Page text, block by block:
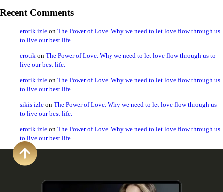
Recent Comments
erotik izle on The Power of Love. Why we need to let love flow through us
to live our best life.
erotik on The Power of Love. Why we need to let love flow through us to
live our best life.
erotik izle on The Power of Love. Why we need to let love flow through us
to live our best life.
sikis izle on The Power of Love. Why we need to let love flow through us
to live our best life.
erotik izle on The Power of Love. Why we need to let love flow through us
to live our best life.